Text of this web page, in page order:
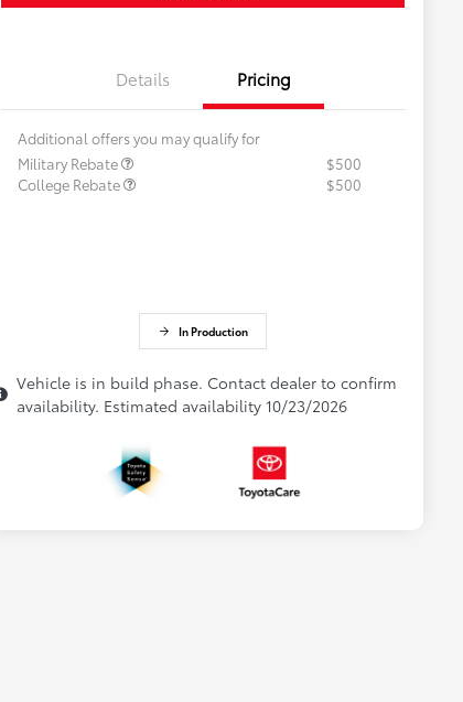
Details Pricing
Additional offers you may qualify for
Military Rebate
$500
College Rebate
$500
In Production
Vehicle is in build phase. Contact dealer to confirm
availability. Estimated availability 10/23/2026